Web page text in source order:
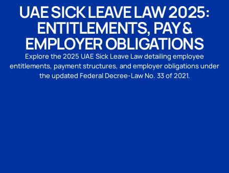
UAE SICK LEAVE LAW 2025:
ENTITLEMENTS, PAY &
EMPLOYER OBLIGATIONS
Explore the 2025 UAE Sick Leave Law detailing employee
entitlements, payment structures, and employer obligations under
the updated Federal Decree-Law No. 33 of 2021.